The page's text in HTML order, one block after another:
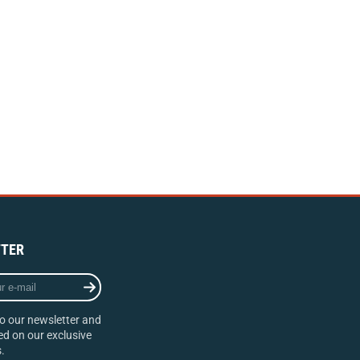
our newsletter and
on our exclusive